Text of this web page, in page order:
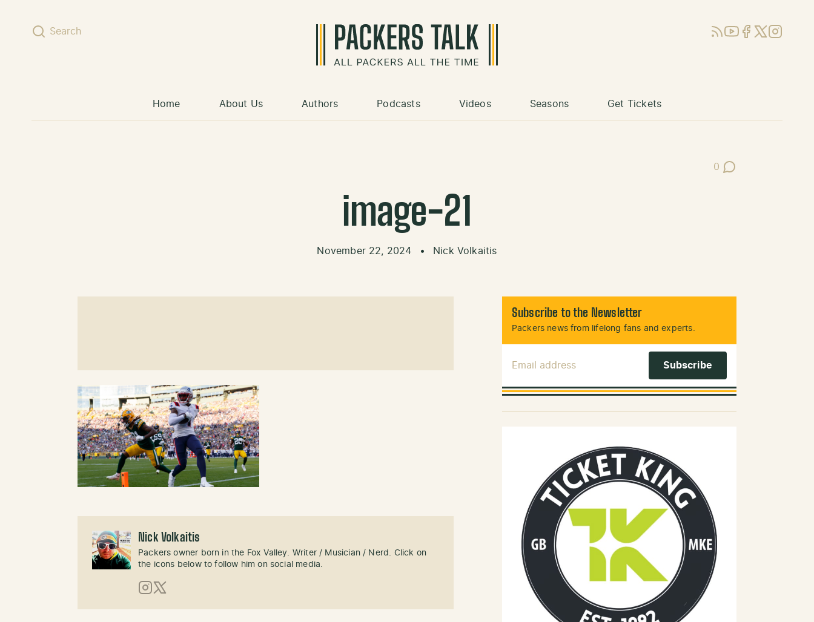
Search RSSYouTube
Facebook
X (Twitter)
Instagram
Home About Us Authors Podcasts Videos Seasons Get Tickets
0
Post Comments
image-21
November 22, 2024 • Nick Volkaitis
Nick Volkaitis
Packers owner born in the Fox Valley. Writer / Musician / Nerd. Click on
the icons below to follow him on social media.
Subscribe to the Newsletter
Packers news from lifelong fans and experts.